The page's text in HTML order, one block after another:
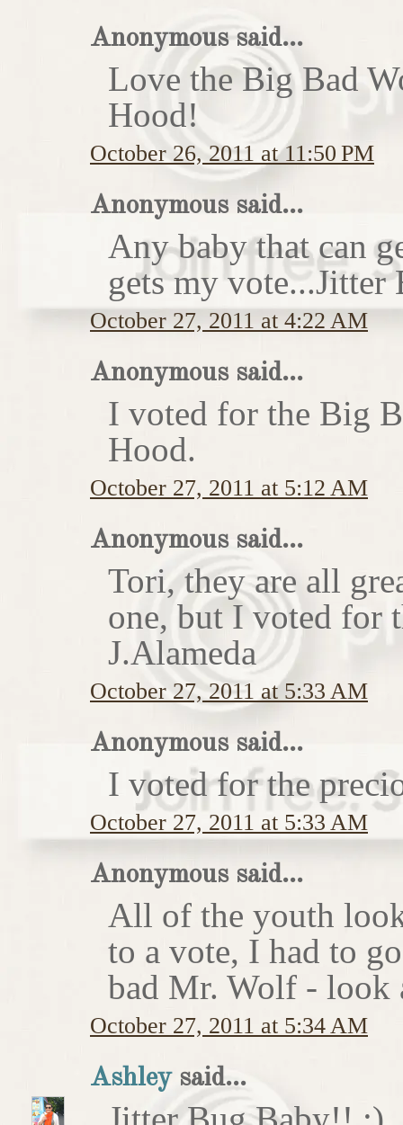
Anonymous said...
Love the Big Bad
Hood!
October 26, 2011 at 11:50 PM
Anonymous said...
Any baby that can
gets my vote...Jitter
October 27, 2011 at 4:22 AM
Anonymous said...
I voted for the Big
Hood.
October 27, 2011 at 5:12 AM
Anonymous said...
Tori, they are all
one, but I voted for
J.Alameda
October 27, 2011 at 5:33 AM
Anonymous said...
I voted for the
October 27, 2011 at 5:33 AM
Anonymous said...
All of the youth
to a vote, I had to
bad Mr. Wolf - look
October 27, 2011 at 5:34 AM
Ashleysaid...